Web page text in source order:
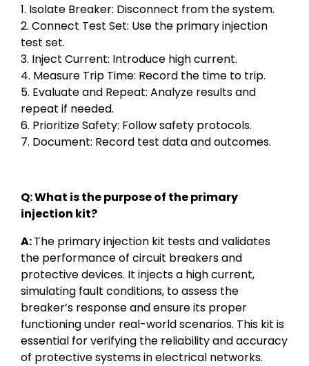
1. Isolate Breaker: Disconnect from the system.
2. Connect Test Set: Use the primary injection
test set.
3. Inject Current: Introduce high current.
4. Measure Trip Time: Record the time to trip.
5. Evaluate and Repeat: Analyze results and
repeat if needed.
6. Prioritize Safety: Follow safety protocols.
7. Document: Record test data and outcomes.
Q: What is the purpose of the primary
injection kit?
A:The primary injection kit tests and validates
the performance of circuit breakers and
protective devices. It injects a high current,
simulating fault conditions, to assess the
breaker’s response and ensure its proper
functioning under real-world scenarios. This kit is
essential for verifying the reliability and accuracy
of protective systems in electrical networks.